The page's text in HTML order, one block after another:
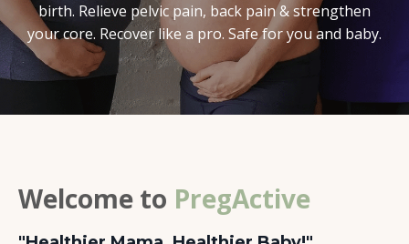
birth. Relieve pelvic pain, back pain & strengthen
your core. Recover like a pro. Safe for you and baby.
Welcome to PregActive